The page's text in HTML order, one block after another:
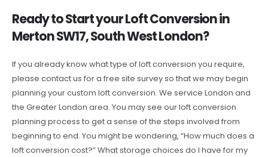
Ready to Start your Loft Conversion in
Merton SW17, South West London?
If you already know what type of loft conversion you require,
please contact us for a free site survey so that we may begin
planning your custom loft conversion. We service London and
the Greater London area. You may see our loft conversion
planning process to get a sense of the steps involved from
beginning to end. You might be wondering, “How much does a
loft conversion cost?” What storage choices do I have for my